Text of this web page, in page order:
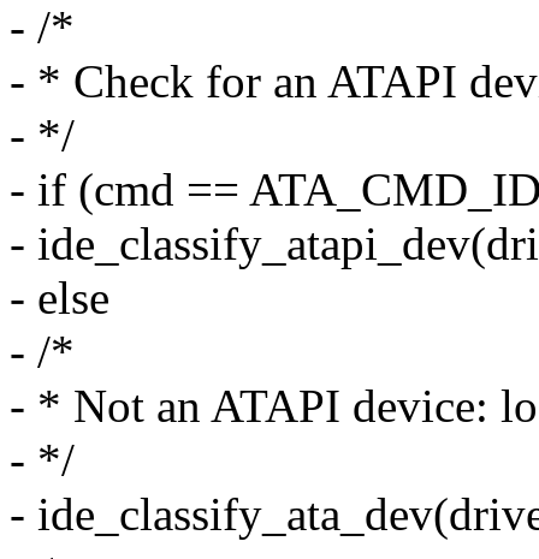
- /*
- * Check for an ATAPI
- */
- if (cmd ==
-
- else
- /*
- * Not an ATAPI device:
- */
-